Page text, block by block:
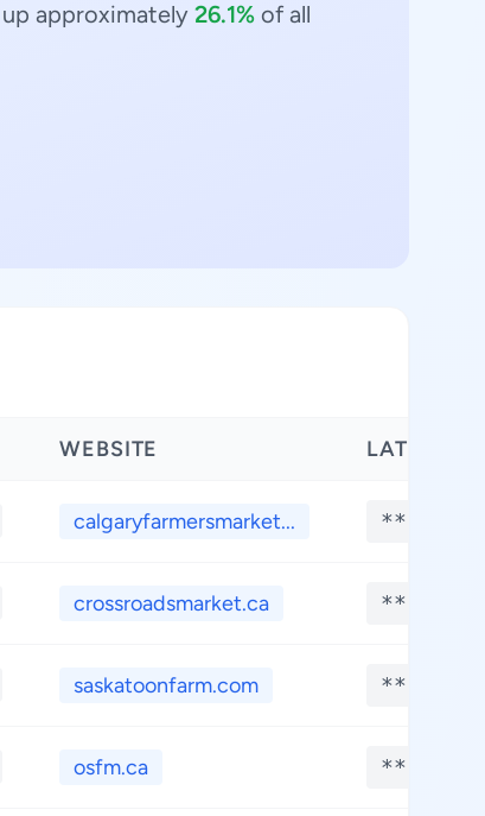
up approximately 26.1% of all
WEBSITE LATITUDE
calgaryfarmersmarket... **.****
crossroadsmarket.ca **.****
saskatoonfarm.com **.****
osfm.ca **.****